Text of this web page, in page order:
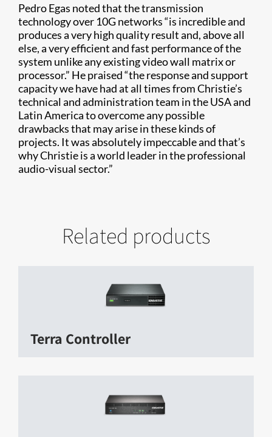
Pedro Egas noted that the transmission
technology over 10G networks “is incredible and
produces a very high quality result and, above all
else, a very efficient and fast performance of the
system unlike any existing video wall matrix or
processor.” He praised “the response and support
capacity we have had at all times from Christie’s
technical and administration team in the USA and
Latin America to overcome any possible
drawbacks that may arise in these kinds of
projects. It was absolutely impeccable and that’s
why Christie is a world leader in the professional
audio-visual sector.”
Related products
Terra Controller